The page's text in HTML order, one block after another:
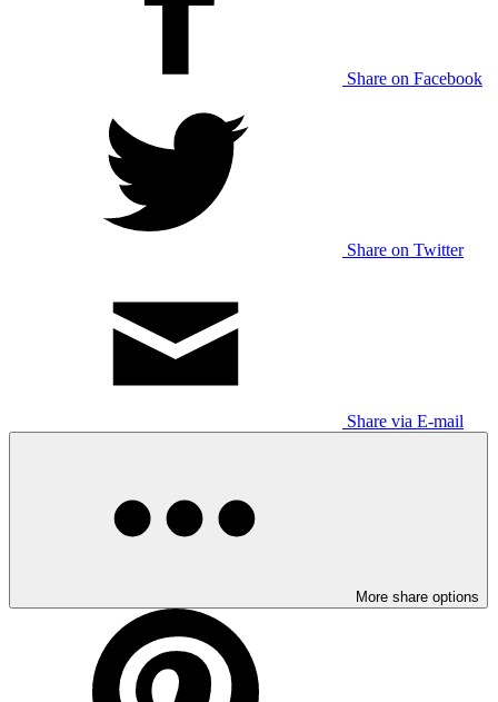
Share on Facebook
Share on Twitter
Share via E-mail
More share options